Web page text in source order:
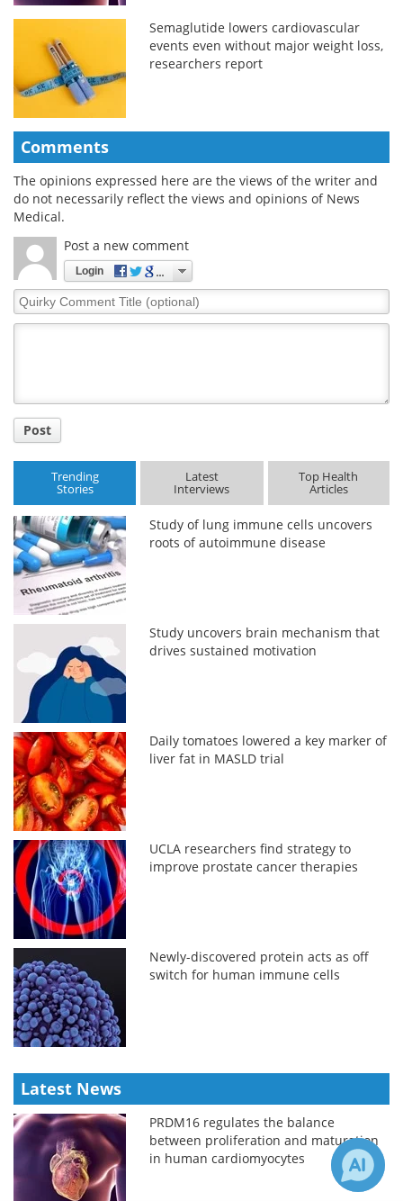
Semaglutide lowers cardiovascular
events even without major weight loss,
researchers report
Comments
The opinions expressed here are the views of the writer and
do not necessarily reflect the views and opinions of News
Medical.
Post a new comment
Login
Quirky
Comment
Post
Trending
Stories
Latest
Interviews
Top Health
Articles
Study of lung immune cells uncovers
roots of autoimmune disease
Study uncovers brain mechanism that
drives sustained motivation
Daily tomatoes lowered a key marker of
liver fat in MASLD trial
UCLA researchers find strategy to
improve prostate cancer therapies
Newly-discovered protein acts as off
switch for human immune cells
Latest News
PRDM16 regulates the balance
between proliferation and maturation
in human cardiomyocytes